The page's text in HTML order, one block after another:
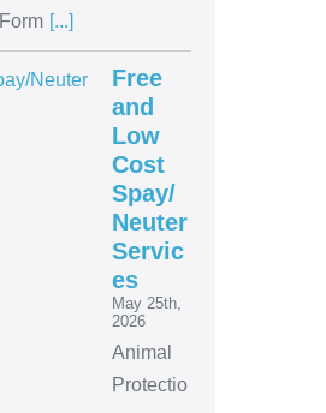
Form [...]
Free
and
Low
Cost
Spay/
Neuter
Servic
es
May 25th,
2026
Animal
Protectio